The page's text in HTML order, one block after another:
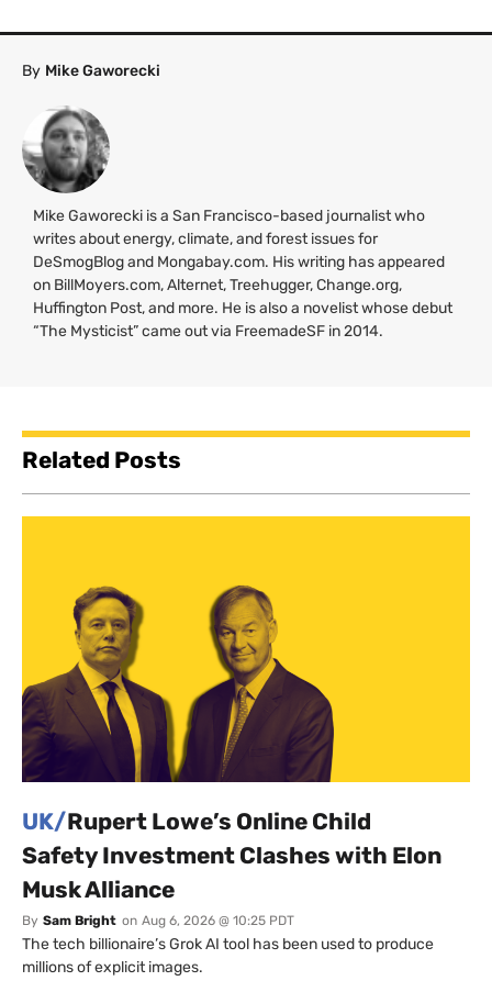
By Mike Gaworecki
Mike Gaworecki is a San Francisco-based journalist who
writes about energy, climate, and forest issues for
DeSmogBlog and Mongabay.com. His writing has appeared
on BillMoyers.com, Alternet, Treehugger, Change.org,
Huffington Post, and more. He is also a novelist whose debut
“The Mysticist” came out via FreemadeSF in 2014.
Related Posts
UK/Rupert Lowe’s Online Child
Safety Investment Clashes with Elon
Musk Alliance
By Sam Bright on Aug 6, 2026 @ 10:25 PDT
The tech billionaire’s Grok AI tool has been used to produce
millions of explicit images.